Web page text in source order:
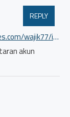
https://polajitu.sgp1.cdn.digitaloceanspaces.com/wajik77/index.html
REPLY
akun